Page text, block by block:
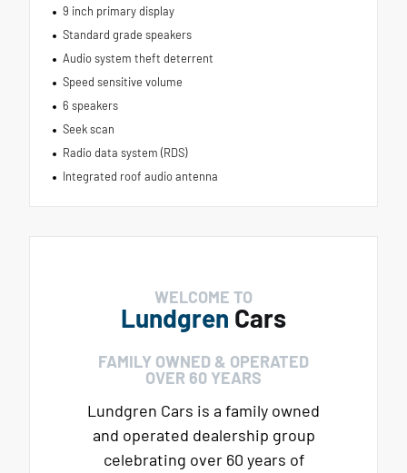
9 inch primary display
Standard grade speakers
Audio system theft deterrent
Speed sensitive volume
6 speakers
Seek scan
Radio data system (RDS)
Integrated roof audio antenna
WELCOME TO
Lundgren Cars
FAMILY OWNED & OPERATED
OVER 60 YEARS
Lundgren Cars is a family owned
and operated dealership group
celebrating over 60 years of